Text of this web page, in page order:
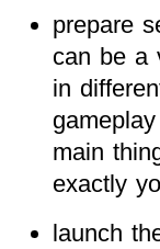
prepare
can be a
in
main
exactly
launch